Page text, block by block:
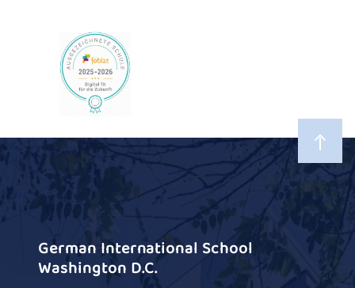
German International School
Washington D.C.